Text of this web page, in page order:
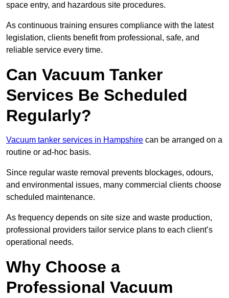
space entry, and hazardous site procedures.
As continuous training ensures compliance with the latest
legislation, clients benefit from professional, safe, and
reliable service every time.
Can Vacuum Tanker
Services Be Scheduled
Regularly?
Vacuum tanker services in Hampshire can be arranged on a
routine or ad-hoc basis.
Since regular waste removal prevents blockages, odours,
and environmental issues, many commercial clients choose
scheduled maintenance.
As frequency depends on site size and waste production,
professional providers tailor service plans to each client’s
operational needs.
Why Choose a
Professional Vacuum